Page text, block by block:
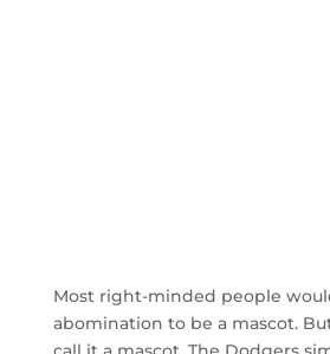
Most right-minded people
abomination to be a mascot.